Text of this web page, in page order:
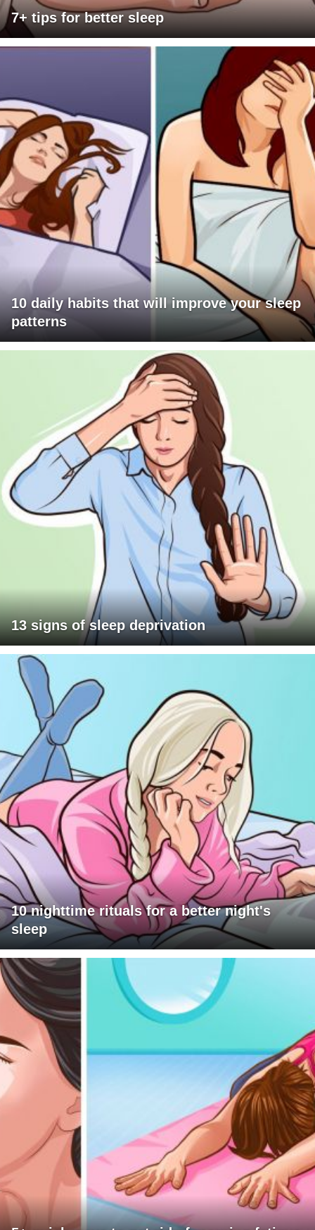
7+ tips for better sleep
10 daily habits that will improve your sleep
patterns
13 signs of sleep deprivation
10 nighttime rituals for a better night's
sleep